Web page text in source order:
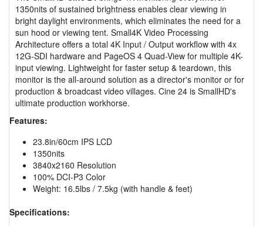
1350nits of sustained brightness enables clear viewing in
bright daylight environments, which eliminates the need for a
sun hood or viewing tent. Small4K Video Processing
Architecture offers a total 4K Input / Output workflow with 4x
12G-SDI hardware and PageOS 4 Quad-View for multiple 4K-
input viewing. Lightweight for faster setup & teardown, this
monitor is the all-around solution as a director's monitor or for
production & broadcast video villages. Cine 24 is SmallHD's
ultimate production workhorse.
Features:
23.8in/60cm IPS LCD
1350nits
3840x2160 Resolution
100% DCI-P3 Color
Weight: 16.5lbs / 7.5kg (with handle & feet)
Specifications: